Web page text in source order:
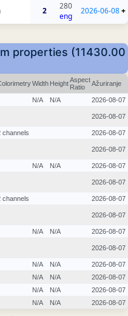
2
280
eng
2026-06-08+
properties (11430.00
Width HeightAspect
Ratio
Ažuriranje
N/A N/A 2026-08-07
2026-08-07
channels 2026-08-07
2026-08-07
N/A N/A 2026-08-07
2026-08-07
channels 2026-08-07
2026-08-07
N/A N/A 2026-08-07
2026-08-07
N/A N/A
2026-08-07
N/A N/A
2026-08-07
N/A N/A
2026-08-07
N/A N/A 2026-08-07